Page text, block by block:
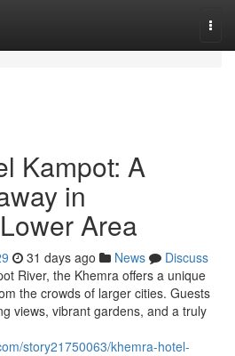
Kampot: A
in
Area
31 days ago News
Discuss
River, the Khemra offers a unique
the crowds of larger cities. Guests
views, vibrant gardens, and a truly
story21750063/khemra-hotel-